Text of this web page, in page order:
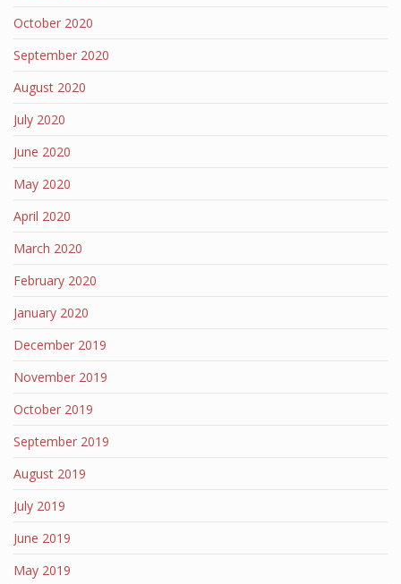
October 2020
September 2020
August 2020
July 2020
June 2020
May 2020
April 2020
March 2020
February 2020
January 2020
December 2019
November 2019
October 2019
September 2019
August 2019
July 2019
June 2019
May 2019